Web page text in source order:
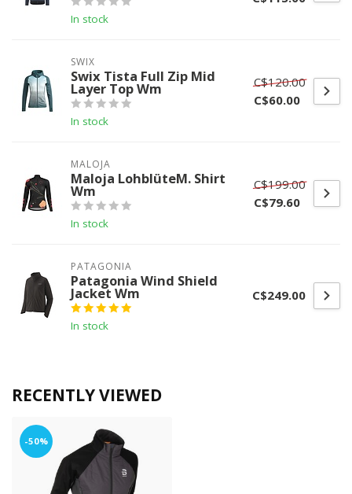
In stock
SWIX
Swix Tista Full Zip Mid
Layer Top Wm
In stock
C$120.00
C$60.00
MALOJA
Maloja LohblüteM. Shirt
Wm
In stock
C$199.00
C$79.60
PATAGONIA
Patagonia Wind Shield
Jacket Wm
In stock
C$249.00
RECENTLY VIEWED
-50%